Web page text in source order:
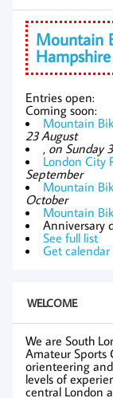
Mountain
Hampshire
Entries open:
Coming soon:
Mountain
23 August
, on Sunday
London City
September
Mountain
October
Mountain
Anniversary
See full list
Get calendar
WELCOME
We are South
Amateur Sports
orienteering
levels of
central London